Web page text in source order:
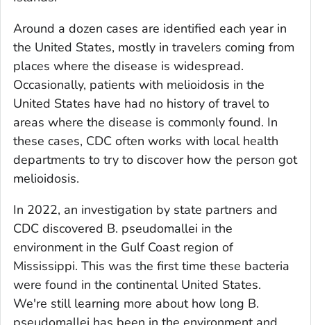
Around a dozen cases are identified each year in
the United States, mostly in travelers coming from
places where the disease is widespread.
Occasionally, patients with melioidosis in the
United States have had no history of travel to
areas where the disease is commonly found. In
these cases, CDC often works with local health
departments to try to discover how the person got
melioidosis.
In 2022, an investigation by state partners and
CDC discovered B. pseudomallei in the
environment in the Gulf Coast region of
Mississippi. This was the first time these bacteria
were found in the continental United States.
We're still learning more about how long B.